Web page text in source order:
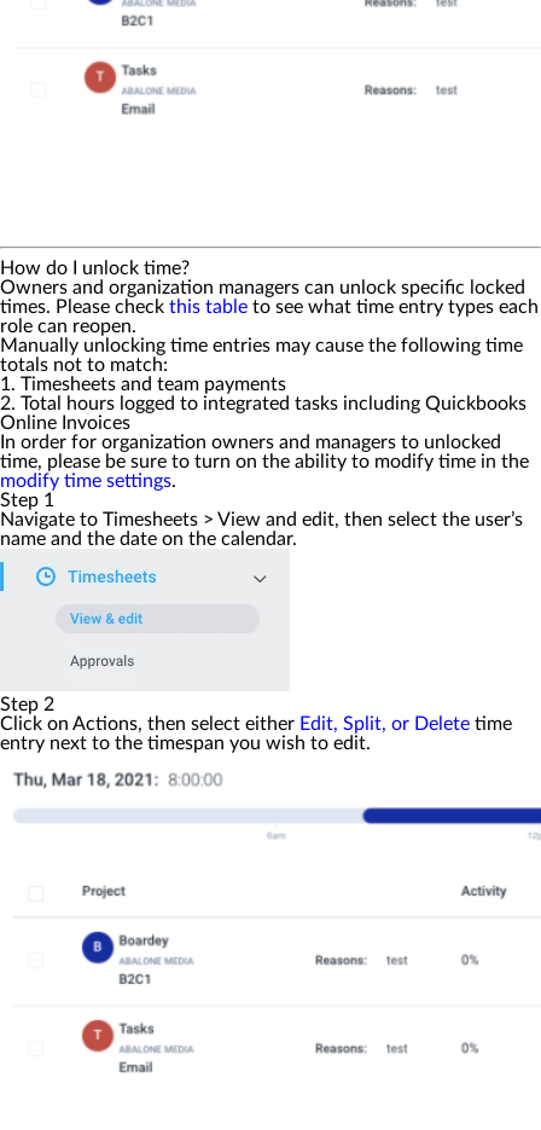
How do I unlock time?
Owners and organization managers can unlock specific locked
times. Please check this table to see what time entry types each
role can reopen.
Manually unlocking time entries may cause the following time
totals not to match:
1. Timesheets and team payments
2. Total hours logged to integrated tasks including Quickbooks
Online Invoices
In order for organization owners and managers to unlocked
time, please be sure to turn on the ability to modify time in the
modify time settings.
Step 1
Navigate to Timesheets > View and edit, then select the user’s
name and the date on the calendar.
Step 2
Click on Actions, then select either Edit, Split, or Delete time
entry next to the timespan you wish to edit.